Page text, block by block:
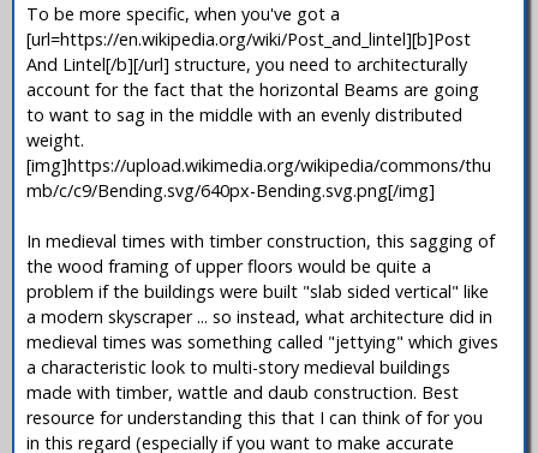
To be more specific, when you've got a
[url=https://en.wikipedia.org/wiki/Post_and_lintel][b]Post
And Lintel[/b][/url] structure, you need to architecturally
account for the fact that the horizontal Beams are going
to want to sag in the middle with an evenly distributed
weight.
[img]https://upload.wikimedia.org/wikipedia/commons/thu
mb/c/c9/Bending.svg/640px-Bending.svg.png[/img]
In medieval times with timber construction, this sagging of
the wood framing of upper floors would be quite a
problem if the buildings were built "slab sided vertical" like
a modern skyscraper ... so instead, what architecture did in
medieval times was something called "jettying" which gives
a characteristic look to multi-story medieval buildings
made with timber, wattle and daub construction. Best
resource for understanding this that I can think of for you
in this regard (especially if you want to make accurate